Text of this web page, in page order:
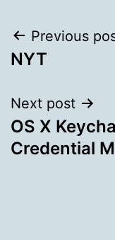
Post
Previous
NYT
Next post
OS X
Credential